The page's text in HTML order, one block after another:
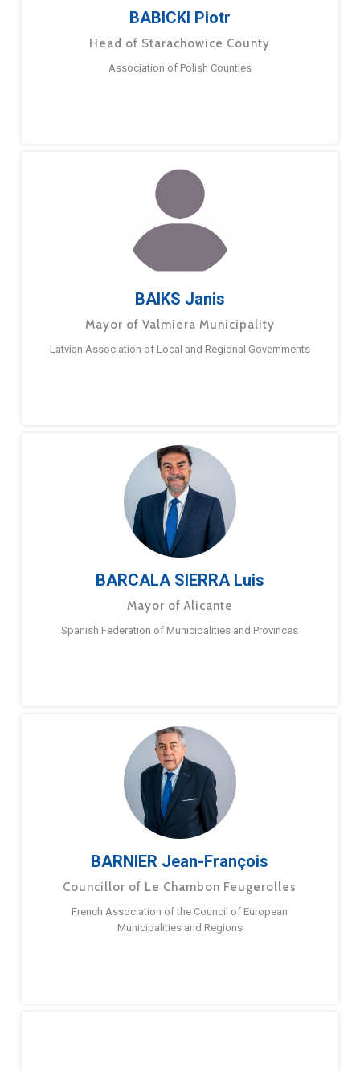
BABICKI Piotr
Head of Starachowice County
Association of Polish Counties
BAIKS Janis
Mayor of Valmiera Municipality
Latvian Association of Local and Regional Governments
BARCALA SIERRA Luis
Mayor of Alicante
Spanish Federation of Municipalities and Provinces
BARNIER Jean-François
Councillor of Le Chambon Feugerolles
French Association of the Council of European
Municipalities and Regions